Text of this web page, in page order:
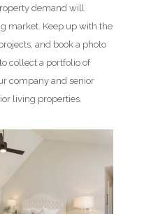
demand will
market. Keep up with the
and book a photo
collect a portfolio of
company and senior
living properties.